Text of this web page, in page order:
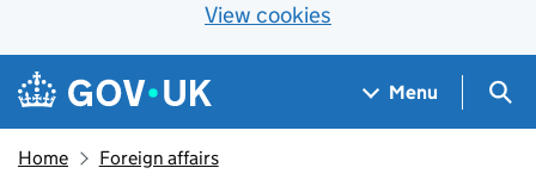
View cookies
Skip to main content
Navigation menu
Menu
Home Foreign affairs